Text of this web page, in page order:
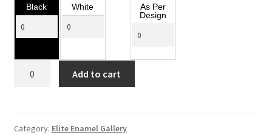
Black White
As Per
Design
Add to cart
Category: Elite Enamel Gallery